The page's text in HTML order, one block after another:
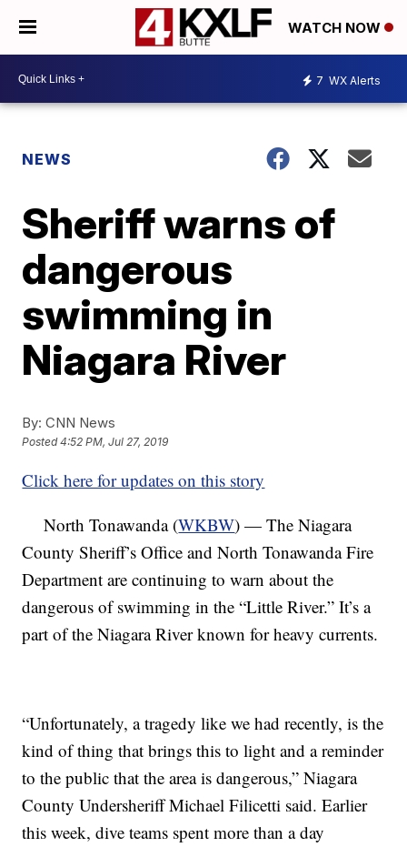
WATCH NOW
7 WX Alerts
NEWS
Sheriff warns of
dangerous
swimming in
Niagara River
By: CNN News
Posted4:52 PM, Jul 27, 2019
Click here for updates on this story
North Tonawanda (WKBW) — The Niagara
County Sheriff’s Office and North Tonawanda Fire
Department are continuing to warn about the
dangerous of swimming in the “Little River.” It’s a
part of the Niagara River known for heavy currents.
“Unfortunately, a tragedy like we had recently, is the
kind of thing that brings this to light and a reminder
to the public that the area is dangerous,” Niagara
County Undersheriff Michael Filicetti said. Earlier
this week, dive teams spent more than a day